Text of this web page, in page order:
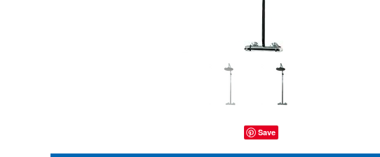
Save